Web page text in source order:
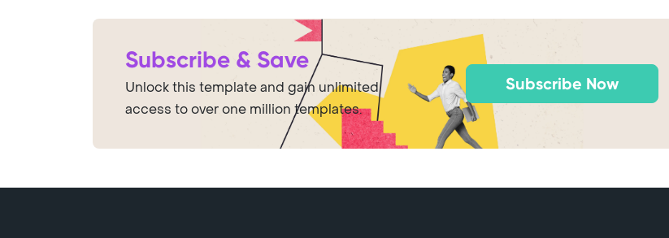
Subscribe & Save
Unlock this template and gain unlimited
access to over one million templates.
Subscribe Now